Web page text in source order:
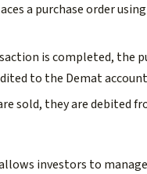
a purchase order
is completed, the
to the Demat
sold, they are debited
investors to